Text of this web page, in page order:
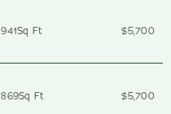
941Sq Ft $5,700
869Sq Ft $5,700